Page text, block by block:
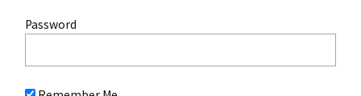
Password